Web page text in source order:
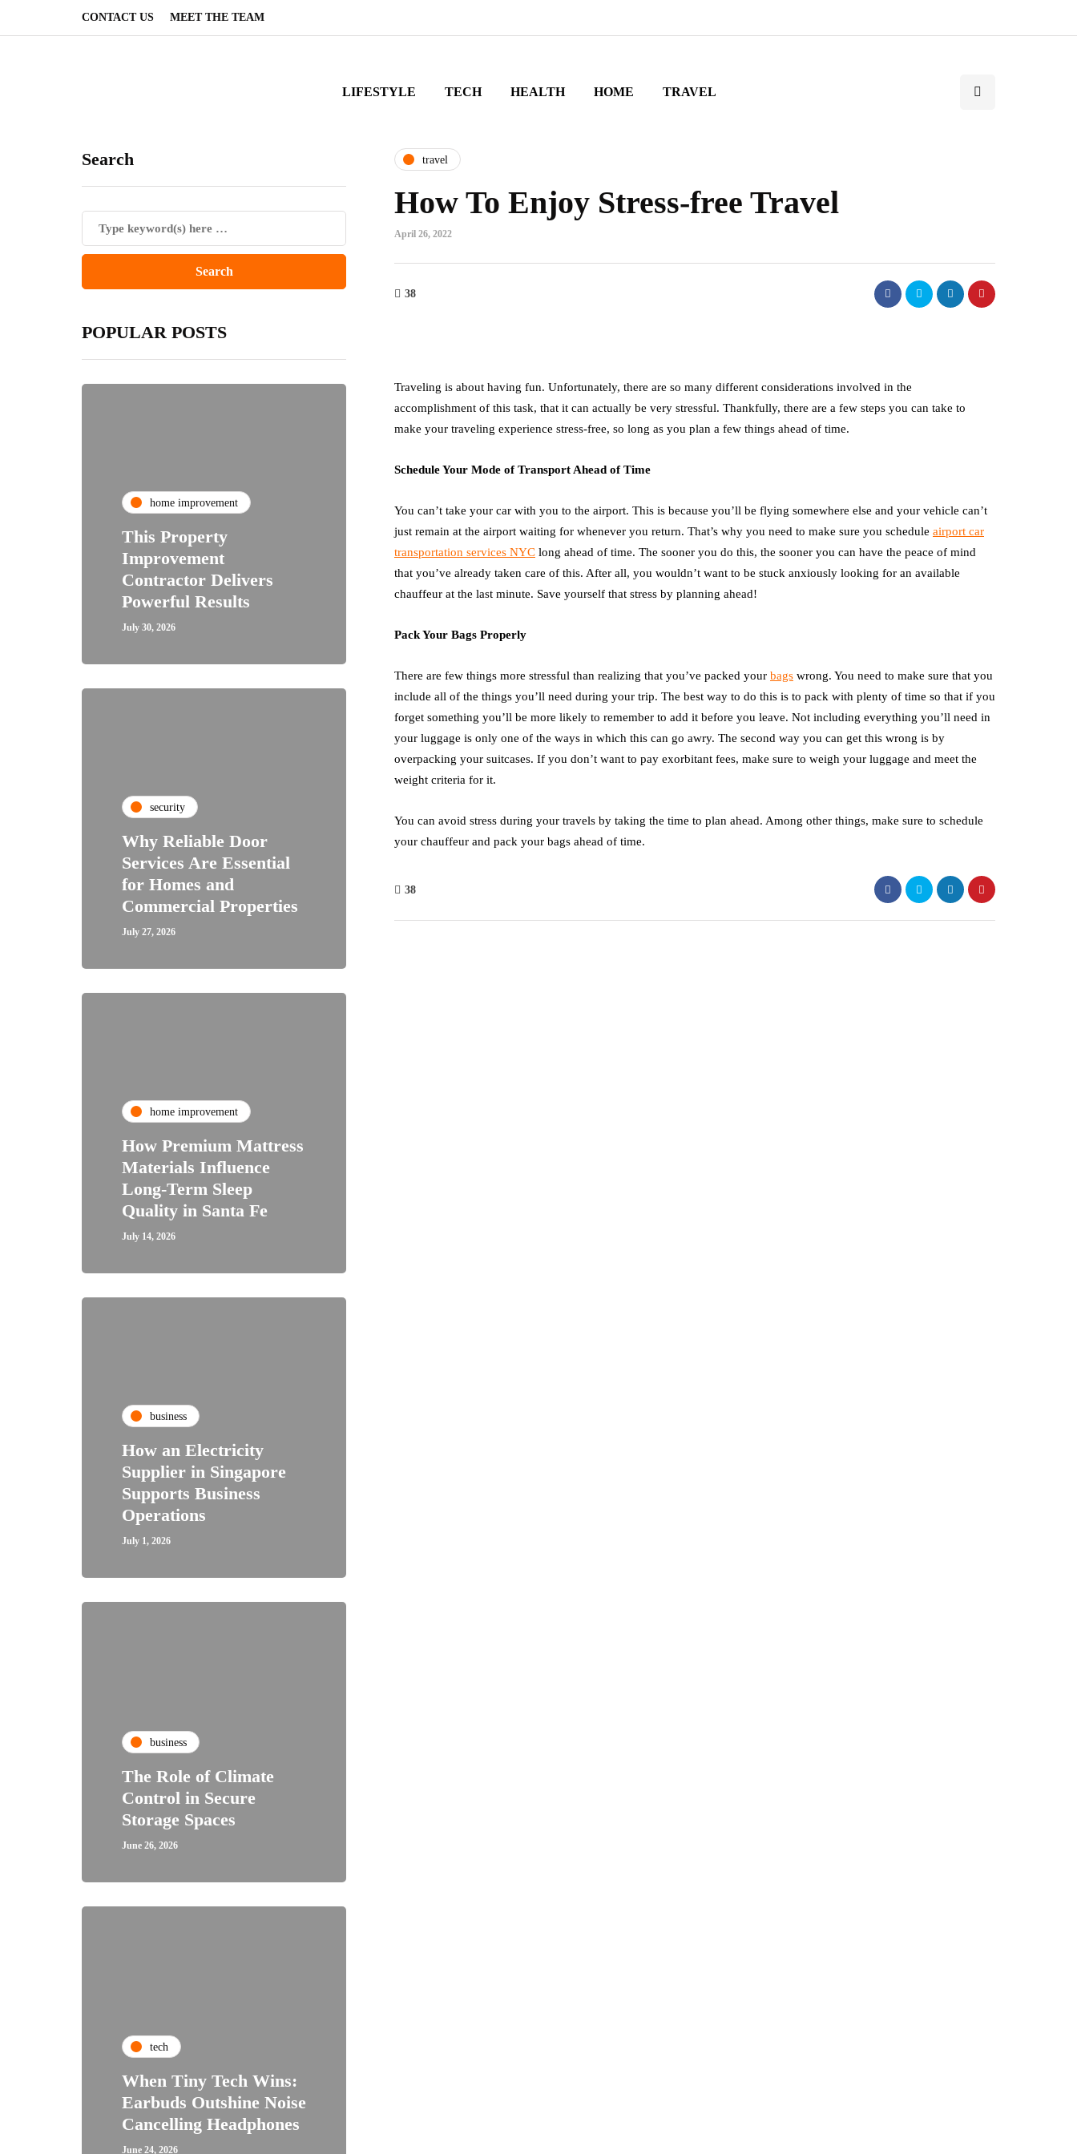
CONTACT US MEET THE TEAM
LIFESTYLE TECH HEALTH HOME TRAVEL
Search
POPULAR POSTS
home improvement
This Property
Improvement
Contractor Delivers
Powerful Results
July 30, 2026
security
Why Reliable Door
Services Are Essential
for Homes and
Commercial Properties
July 27, 2026
home improvement
How Premium Mattress
Materials Influence
Long-Term Sleep
Quality in Santa Fe
July 14, 2026
business
How an Electricity
Supplier in Singapore
Supports Business
Operations
July 1, 2026
business
The Role of Climate
Control in Secure
Storage Spaces
June 26, 2026
tech
When Tiny Tech Wins:
Earbuds Outshine Noise
Cancelling Headphones
June 24, 2026
travel
How To Enjoy Stress-free Travel
April 26, 2022
38
Traveling is about having fun. Unfortunately, there are so many different considerations involved in the
accomplishment of this task, that it can actually be very stressful. Thankfully, there are a few steps you can take to
make your traveling experience stress-free, so long as you plan a few things ahead of time.
Schedule Your Mode of Transport Ahead of Time
You can’t take your car with you to the airport. This is because you’ll be flying somewhere else and your vehicle can’t
just remain at the airport waiting for whenever you return. That’s why you need to make sure you schedule airport car
transportation services NYC long ahead of time. The sooner you do this, the sooner you can have the peace of mind
that you’ve already taken care of this. After all, you wouldn’t want to be stuck anxiously looking for an available
chauffeur at the last minute. Save yourself that stress by planning ahead!
Pack Your Bags Properly
There are few things more stressful than realizing that you’ve packed your bags wrong. You need to make sure that you
include all of the things you’ll need during your trip. The best way to do this is to pack with plenty of time so that if you
forget something you’ll be more likely to remember to add it before you leave. Not including everything you’ll need in
your luggage is only one of the ways in which this can go awry. The second way you can get this wrong is by
overpacking your suitcases. If you don’t want to pay exorbitant fees, make sure to weigh your luggage and meet the
weight criteria for it.
You can avoid stress during your travels by taking the time to plan ahead. Among other things, make sure to schedule
your chauffeur and pack your bags ahead of time.
38